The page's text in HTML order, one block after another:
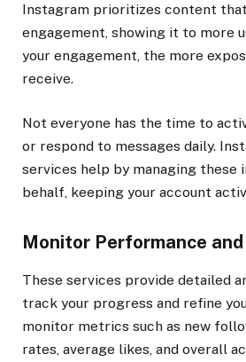
Instagram prioritizes content
engagement, showing it to more
your engagement, the more
receive.
Not everyone has the time to
or respond to messages daily.
services help by managing these
behalf, keeping your account
Monitor Performance
These services provide detailed
track your progress and refine
monitor metrics such as new
rates, average likes, and overall